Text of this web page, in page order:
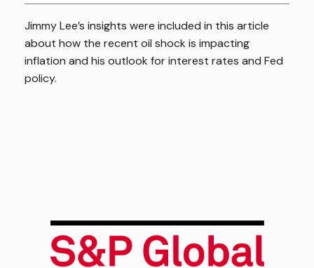
Jimmy Lee’s insights were included in this article
about how the recent oil shock is impacting
inflation and his outlook for interest rates and Fed
policy.